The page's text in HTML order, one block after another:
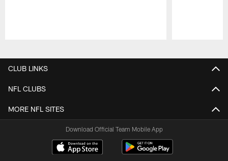
CLUB LINKS
NFL CLUBS
MORE NFL SITES
Download Official Team Mobile App